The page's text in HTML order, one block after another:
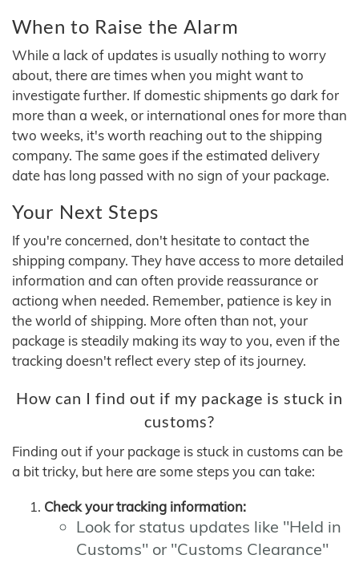
When to Raise the Alarm
While a lack of updates is usually nothing to worry
about, there are times when you might want to
investigate further. If domestic shipments go dark for
more than a week, or international ones for more than
two weeks, it's worth reaching out to the shipping
company. The same goes if the estimated delivery
date has long passed with no sign of your package.
Your Next Steps
If you're concerned, don't hesitate to contact the
shipping company. They have access to more detailed
information and can often provide reassurance or
actiong when needed. Remember, patience is key in
the world of shipping. More often than not, your
package is steadily making its way to you, even if the
tracking doesn't reflect every step of its journey.
How can I find out if my package is stuck in
customs?
Finding out if your package is stuck in customs can be
a bit tricky, but here are some steps you can take:
Check your tracking information:
Look for status updates like "Held in
Customs" or "Customs Clearance"